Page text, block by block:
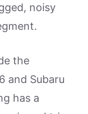
noisy
the
and Subaru
has a